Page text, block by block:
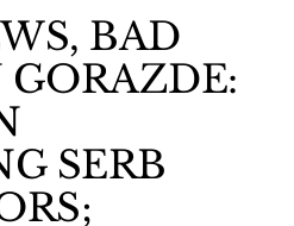
BAD
SERB